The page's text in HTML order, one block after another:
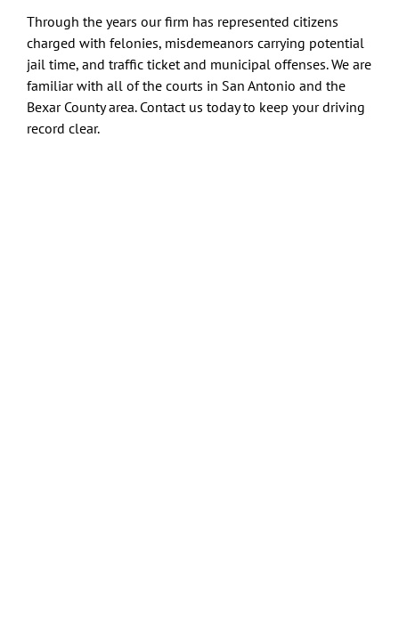
Through the years our firm has represented citizens
charged with felonies, misdemeanors carrying potential
jail time, and traffic ticket and municipal offenses. We are
familiar with all of the courts in San Antonio and the
Bexar County area. Contact us today to keep your driving
record clear.